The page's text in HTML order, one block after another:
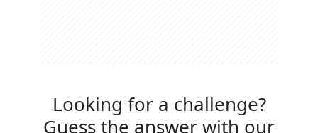
Looking for a challenge?
Guess the answer with our